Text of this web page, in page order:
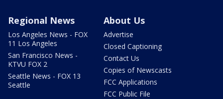
Regional News
Los Angeles News - FOX
11 Los Angeles
San Francisco News -
KTVU FOX 2
Seattle News - FOX 13
Seattle
About Us
Advertise
Closed Captioning
Contact Us
Copies of Newscasts
FCC Applications
FCC Public File